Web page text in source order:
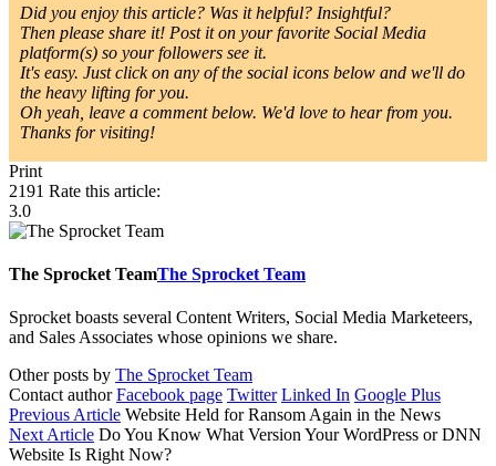
Did you enjoy this article? Was it helpful? Insightful?
Then please share it! Post it on your favorite Social Media
platform(s) so your followers see it.
It's easy. Just click on any of the social icons below and we'll do
the heavy lifting for you.
Oh yeah, leave a comment below. We'd love to hear from you.
Thanks for visiting!
Print
2191 Rate this article:
3.0
The Sprocket TeamThe Sprocket Team
Sprocket boasts several Content Writers, Social Media Marketeers,
and Sales Associates whose opinions we share.
Other posts by The Sprocket Team
Contact author Facebook page Twitter Linked In Google Plus
Previous Article Website Held for Ransom Again in the News
Next Article Do You Know What Version Your WordPress or DNN
Website Is Right Now?